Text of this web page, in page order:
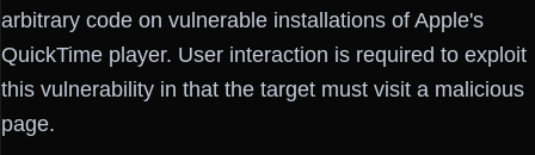
arbitrary code on vulnerable installations of Apple's
QuickTime player. User interaction is required to exploit
this vulnerability in that the target must visit a malicious
page.